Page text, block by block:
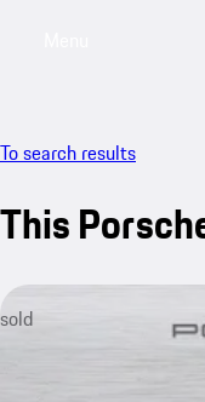
To search results
This
sold